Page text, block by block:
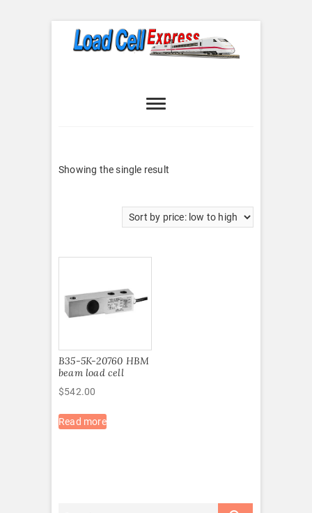
Express
Showing the single result
B35-5K-20760 HBM
beam load cell
$542.00
Read more